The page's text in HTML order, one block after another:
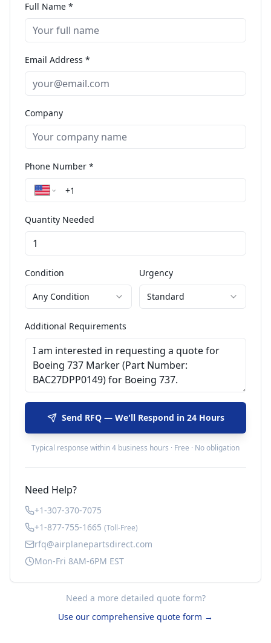
Full Name *
Email Address *
Company
Phone Number *
Quantity Needed
Condition
Any Condition
Urgency
Standard
Additional Requirements
Send RFQ — We'll Respond in 24 Hours
Typical response within 4 business hours · Free · No obligation
Need Help?
+1-307-370-7075
+1-877-755-1665 (Toll-Free)
rfq@airplanepartsdirect.com
Mon-Fri 8AM-6PM EST
Need a more detailed quote form?
Use our comprehensive quote form →